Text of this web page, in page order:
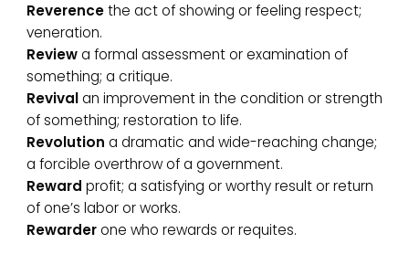
Reverencethe act of showing or feeling respect;
veneration.
Reviewa formal assessment or examination of
something; a critique.
Revivalan improvement in the condition or strength
of something; restoration to life.
Revolution a dramatic and wide-reaching change;
a forcible overthrow of a government.
Reward profit; a satisfying or worthy result or return
of one’s labor or works.
Rewarderone who rewards or requites.